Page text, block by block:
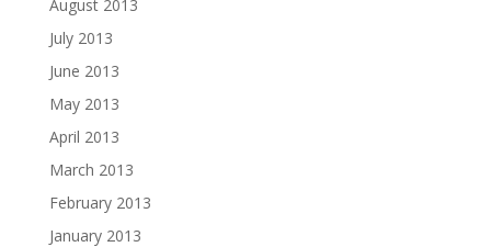
August 2013
July 2013
June 2013
May 2013
April 2013
March 2013
February 2013
January 2013